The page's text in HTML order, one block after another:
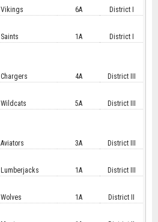
Vikings 6A District I
Saints 1A District I
Chargers 4A District III
Wildcats 5A District III
Aviators 3A District III
Lumberjacks 1A District III
Wolves 1A District II